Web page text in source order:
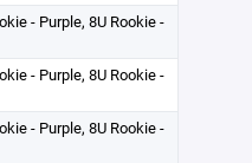
- Purple, 8U Rookie -
- Purple, 8U Rookie -
- Purple, 8U Rookie -